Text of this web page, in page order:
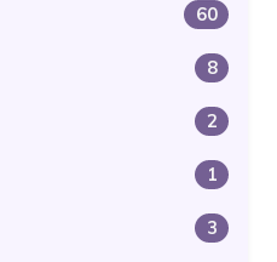
60
8
2
1
3